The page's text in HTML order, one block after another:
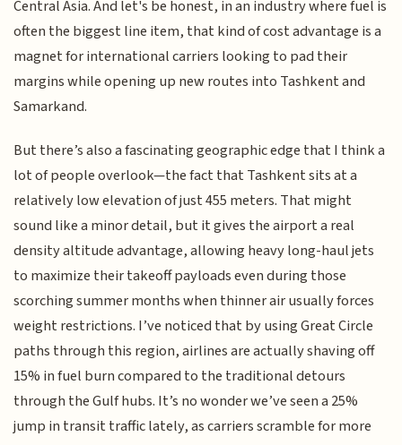
Central Asia. And let's be honest, in an industry where fuel is
often the biggest line item, that kind of cost advantage is a
magnet for international carriers looking to pad their
margins while opening up new routes into Tashkent and
Samarkand.
But there’s also a fascinating geographic edge that I think a
lot of people overlook—the fact that Tashkent sits at a
relatively low elevation of just 455 meters. That might
sound like a minor detail, but it gives the airport a real
density altitude advantage, allowing heavy long-haul jets
to maximize their takeoff payloads even during those
scorching summer months when thinner air usually forces
weight restrictions. I’ve noticed that by using Great Circle
paths through this region, airlines are actually shaving off
15% in fuel burn compared to the traditional detours
through the Gulf hubs. It’s no wonder we’ve seen a 25%
jump in transit traffic lately, as carriers scramble for more